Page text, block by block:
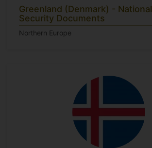
Greenland (Denmark) - National
Security Documents
Northern Europe